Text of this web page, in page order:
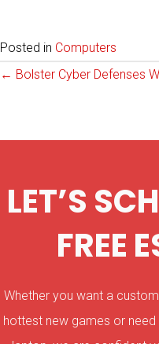
Posted in Computers
Posts
← Bolster Cyber Defenses
LET’S
FREE
Whether you want a
hottest new games or